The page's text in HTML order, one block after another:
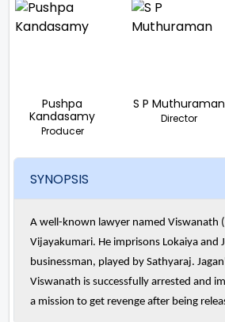
Pushpa
Kandasamy
Producer
S P Muthuraman
Director
SYNOPSIS
A well-known lawyer named Viswanath
Vijayakumari. He imprisons Lokaiya and
businessman, played by Sathyaraj.
Viswanath is successfully arrested and
a mission to get revenge after being